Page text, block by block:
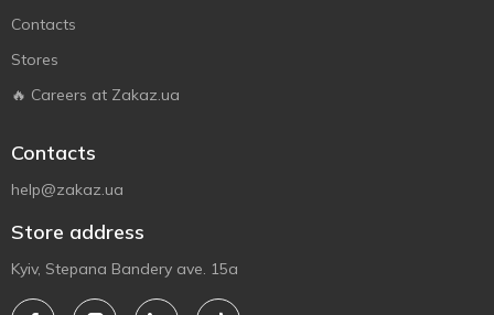
Contacts
Stores
🔥 Careers at Zakaz.ua
Contacts
help@zakaz.ua
Store address
Kyiv, Stepana Bandery ave. 15a